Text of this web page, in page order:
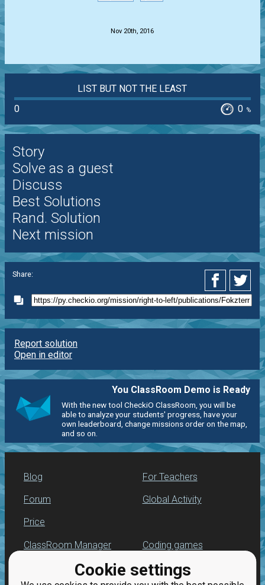
Cookie settings
Nov 20th, 2016
LIST BUT NOT THE LEAST
0
0 %
Story
Solve as a guest
Discuss
Best Solutions
Rand. Solution
Next mission
Share:
Report solution
Open in editor
You ClassRoom Demo is Ready
With the new tool CheckiO ClassRoom, you will be
able to analyze your students' progress, have your
own leaderboard, change missions order on the map,
and so on.
Blog
Forum
Price
For Teachers
Global Activity
ClassRoom Manager
Leaderboard
Coding games
Python programming
for beginners